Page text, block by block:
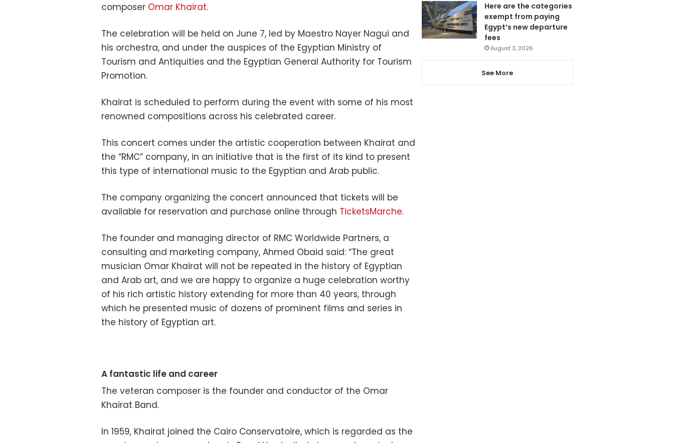
composer Omar Khairat.
The celebration will be held on June 7, led by Maestro Nayer Nagui and
his orchestra, and under the auspices of the Egyptian Ministry of
Tourism and Antiquities and the Egyptian General Authority for Tourism
Promotion.
Khairat is scheduled to perform during the event with some of his most
renowned compositions across his celebrated career.
This concert comes under the artistic cooperation between Khairat and
the “RMC” company, in an initiative that is the first of its kind to present
this type of international music to the Egyptian and Arab public.
The company organizing the concert announced that tickets will be
available for reservation and purchase online through TicketsMarche.
The founder and managing director of RMC Worldwide Partners, a
consulting and marketing company, Ahmed Obaid said: “The great
musician Omar Khairat will not be repeated in the history of Egyptian
and Arab art, and we are happy to organize a huge celebration worthy
of his rich artistic history extending for more than 40 years, through
which he presented music of dozens of prominent films and series in
the history of Egyptian art.
A fantastic life and career
The veteran composer is the founder and conductor of the Omar
Khairat Band.
In 1959, Khairat joined the Cairo Conservatoire, which is regarded as the
Here are the categories
exempt from paying
Egypt’s new departure
fees
August 3, 2026
See More